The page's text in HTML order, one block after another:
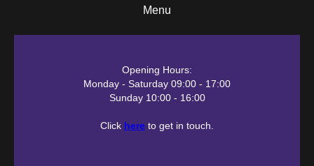
Menu
Opening Hours:
Monday - Saturday 09:00 - 17:00
Sunday 10:00 - 16:00
Click here to get in touch.